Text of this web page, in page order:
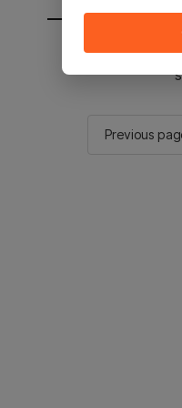
You will be
Previous